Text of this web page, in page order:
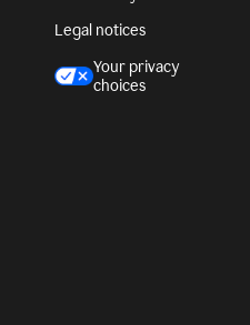
Legal notices
Your privacy
choices